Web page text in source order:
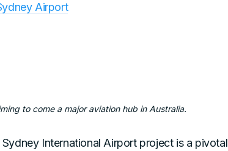
Airport
to come a major aviation hub in Australia.
International Airport project is a pivotal